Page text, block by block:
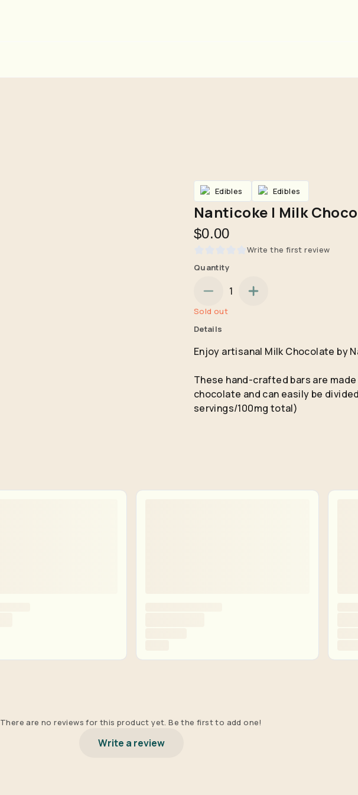
Remember me for 30 days
Edibles Edibles
Nanticoke | Milk
$0.00
Write the first review
Quantity
1
Sold out
Details
Enjoy artisanal Milk Chocolate by
These hand-crafted bars are
chocolate and can easily be
servings/100mg total)
There are no reviews for this product yet. Be the first to add one!
Write a review